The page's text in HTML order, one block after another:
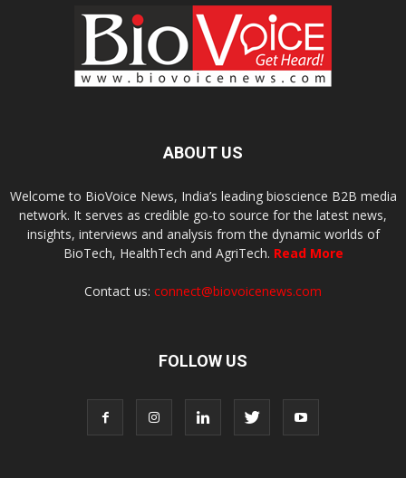
ABOUT US
Welcome to BioVoice News, India’s leading bioscience B2B media
network. It serves as credible go-to source for the latest news,
insights, interviews and analysis from the dynamic worlds of
BioTech, HealthTech and AgriTech. Read More
Contact us: connect@biovoicenews.com
FOLLOW US